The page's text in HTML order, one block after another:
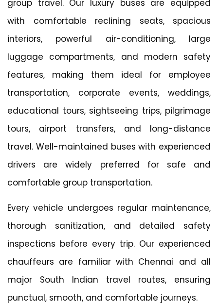
group travel. Our luxury buses are equipped
with comfortable reclining seats, spacious
interiors, powerful air-conditioning, large
luggage compartments, and modern safety
features, making them ideal for employee
transportation, corporate events, weddings,
educational tours, sightseeing trips, pilgrimage
tours, airport transfers, and long-distance
travel. Well-maintained buses with experienced
drivers are widely preferred for safe and
comfortable group transportation.
Every vehicle undergoes regular maintenance,
thorough sanitization, and detailed safety
inspections before every trip. Our experienced
chauffeurs are familiar with Chennai and all
major South Indian travel routes, ensuring
punctual, smooth, and comfortable journeys.